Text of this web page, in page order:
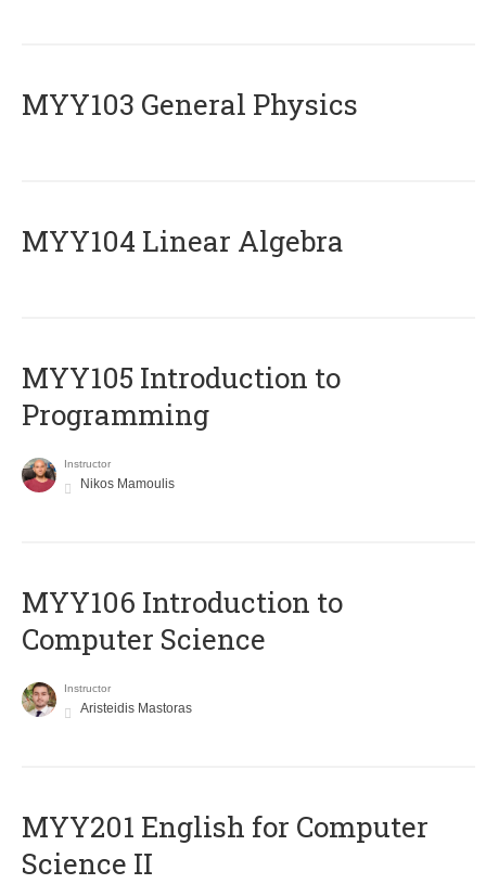
MYY103 General Physics
MYY104 Linear Algebra
MYY105 Introduction to
Programming
Instructor
Nikos Mamoulis
MYY106 Introduction to
Computer Science
Instructor
Aristeidis Mastoras
ΜΥΥ201 English for Computer
Science II